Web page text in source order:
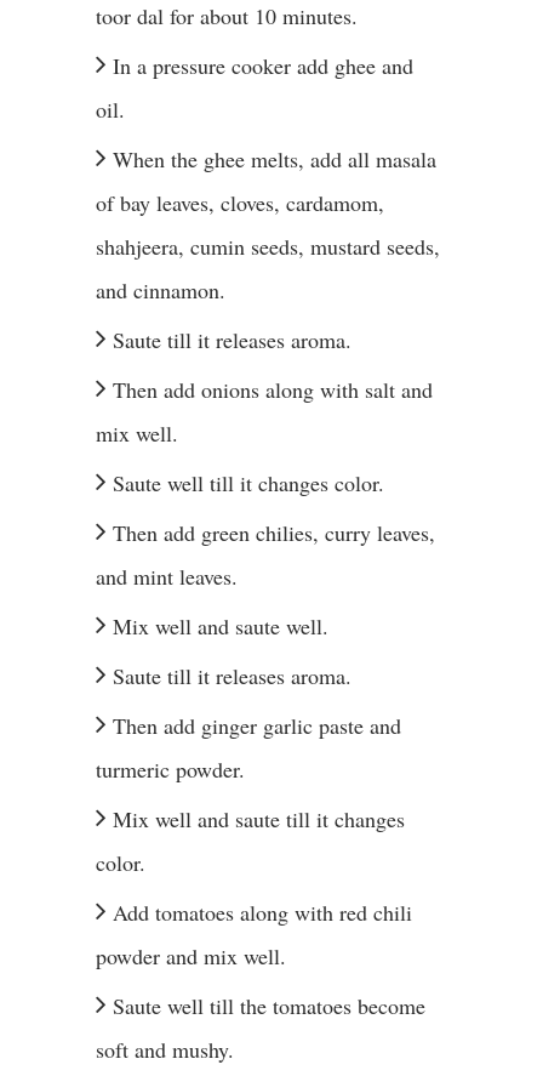
toor dal for about 10 minutes.
In a pressure cooker add ghee and
oil.
When the ghee melts, add all masala
of bay leaves, cloves, cardamom,
shahjeera, cumin seeds, mustard seeds,
and cinnamon.
Saute till it releases aroma.
Then add onions along with salt and
mix well.
Saute well till it changes color.
Then add green chilies, curry leaves,
and mint leaves.
Mix well and saute well.
Saute till it releases aroma.
Then add ginger garlic paste and
turmeric powder.
Mix well and saute till it changes
color.
Add tomatoes along with red chili
powder and mix well.
Saute well till the tomatoes become
soft and mushy.